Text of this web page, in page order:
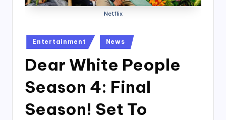
Netflix
Posted
in
Entertainment News
Dear White People
Season 4: Final
Season! Set To